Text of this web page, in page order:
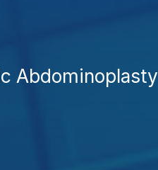
Abdominoplasty